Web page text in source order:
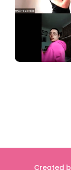
Created